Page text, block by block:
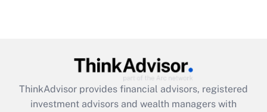
Recently Updated Q&As
What is the CARES Act employee
retention tax credit that was available
during 2020 and 2021?
ThinkAdvisor provides financial advisors, registered
investment advisors and wealth managers with